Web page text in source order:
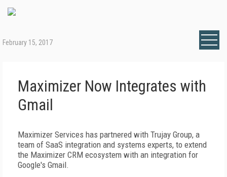
February 15, 2017
Maximizer Now Integrates with
Gmail
Maximizer Services has partnered with Trujay Group, a
team of SaaS integration and systems experts, to extend
the Maximizer CRM ecosystem with an integration for
Google's Gmail.